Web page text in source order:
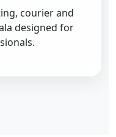
courier and
designed for